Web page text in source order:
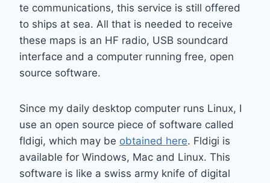
te communications, this service is still offered
to ships at sea. All that is needed to receive
these maps is an HF radio, USB soundcard
interface and a computer running free, open
source software.
Since my daily desktop computer runs Linux, I
use an open source piece of software called
fldigi, which may be obtained here. Fldigi is
available for Windows, Mac and Linux. This
software is like a swiss army knife of digital